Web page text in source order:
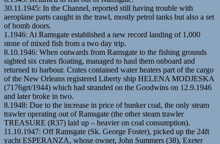
30.11.1945: In the Channel, reported still having trouble with
aeroplane parts caught in the trawl, mostly petrol tanks but also a set
of bomb doors.
1.1946: At Ramsgate established a new record landing of 1,000
stone of mixed fish from a two day trip.
8.10.1946: When outwards from Ramsgate to the fishing grounds
sighted six crates floating, managed to haul them onboard and
returned to harbour. Crates contained water heaters part of the cargo
of the New Orleans registered Liberty ship HELENA MODJESKA
(7176grt/1944) which had stranded on the Goodwins on 12.9.1946
and later broke in two.
8.1948: Due to the increase in price of bunker coal, the only steam
trawler operating out of Ramsgate (the other steam trawler
TREASURE (R37) laid up – heavier on coal consumption).
11.10.1947: Off Ramsgate (Sk. George Foster), picked up the 24ft
yacht ESPERANZA, whose owner, John Summers (38), Exeter